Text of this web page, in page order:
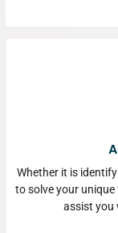
Whether it is
to solve your
assist you